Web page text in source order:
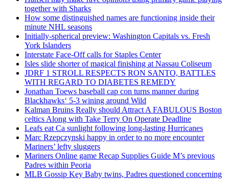
together with Sharks
How some distinguished names are functioning inside their
minute NHL seasons
Initially-spherical preview: Washington Capitals vs. Fresh
York Islanders
Interstate Face-Off calls for Staples Center
Isles slide shorter of magical finishing at Nassau Coliseum
JDRF 1 STROLL RESPECTS RON SANTO, BATTLES
WITH REGARD TO DIABETES REMEDY
Jonathan Toews baseball cap con turns manner during
Blackhawks‘ 5-3 wining around Wild
Kalman Bruins Really should Attract A FABULOUS Boston
celtics Along with Take Terry On Operate Deadline
Leafs eat Ca sunlight following long-lasting Hurricanes
Marc Rzepczynski happy in order to no more encounter
Mariners’ lefty sluggers
Mariners Online game Recap Supplies Guide M’s previous
Padres within Peoria
MLB Gossip Key Baby twins, Padres questioned concerning